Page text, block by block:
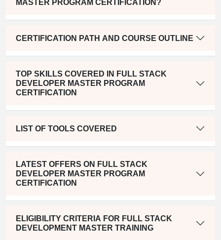
MASTER PROGRAM CERTIFICATION?
CERTIFICATION PATH AND COURSE OUTLINE
TOP SKILLS COVERED IN FULL STACK
DEVELOPER MASTER PROGRAM
CERTIFICATION
LIST OF TOOLS COVERED
LATEST OFFERS ON FULL STACK
DEVELOPER MASTER PROGRAM
CERTIFICATION
ELIGIBILITY CRITERIA FOR FULL STACK
DEVELOPMENT MASTER TRAINING